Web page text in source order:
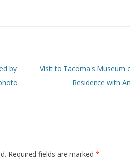
by
Visit to Tacoma's Museum
Residence with
Required fields are marked *